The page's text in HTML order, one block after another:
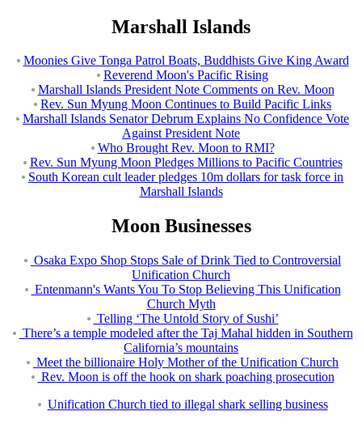
Marshall Islands
Moonies Give Tonga Patrol Boats, Buddhists Give King Award
Reverend Moon's Pacific Rising
Marshall Islands President Note Comments on Rev. Moon
Rev. Sun Myung Moon Continues to Build Pacific Links
Marshall Islands Senator Debrum Explains No Confidence Vote
Against President Note
Who Brought Rev. Moon to RMI?
Rev. Sun Myung Moon Pledges Millions to Pacific Countries
South Korean cult leader pledges 10m dollars for task force in
Marshall Islands
Moon Businesses
Osaka Expo Shop Stops Sale of Drink Tied to Controversial
Unification Church
Entenmann's Wants You To Stop Believing This Unification
Church Myth
Telling ‘The Untold Story of Sushi’
There’s a temple modeled after the Taj Mahal hidden in Southern
California’s mountains
Meet the billionaire Holy Mother of the Unification Church
Rev. Moon is off the hook on shark poaching prosecution
Unification Church tied to illegal shark selling business